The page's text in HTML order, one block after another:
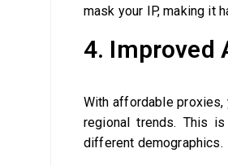
mask your IP, making it
4. Improved
With affordable
regional trends. This
different demographics.